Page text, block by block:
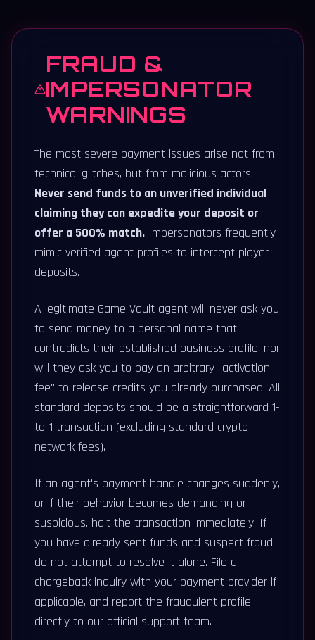
FRAUD &
IMPERSONATOR
WARNINGS
The most severe payment issues arise not from
technical glitches, but from malicious actors.
Never send funds to an unverified individual
claiming they can expedite your deposit or
offer a 500% match. Impersonators frequently
mimic verified agent profiles to intercept player
deposits.
A legitimate Game Vault agent will never ask you
to send money to a personal name that
contradicts their established business profile, nor
will they ask you to pay an arbitrary "activation
fee" to release credits you already purchased. All
standard deposits should be a straightforward 1-
to-1 transaction (excluding standard crypto
network fees).
If an agent's payment handle changes suddenly,
or if their behavior becomes demanding or
suspicious, halt the transaction immediately. If
you have already sent funds and suspect fraud,
do not attempt to resolve it alone. File a
chargeback inquiry with your payment provider if
applicable, and report the fraudulent profile
directly to our official support team.